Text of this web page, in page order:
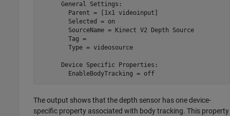
      General Settings:
        Parent = [1x1 videoinput]
        Selected = on
        SourceName = Kinect V2 Depth Source
        Tag =
        Type = videosource
      Device Specific Properties:
        EnableBodyTracking = off
The output shows that the depth sensor has one device-
specific property associated with body tracking. This property